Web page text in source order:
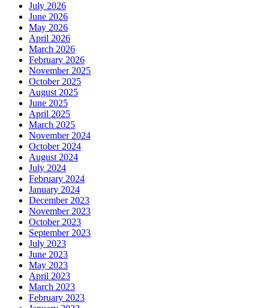
July 2026
June 2026
May 2026
April 2026
March 2026
February 2026
November 2025
October 2025
August 2025
June 2025
April 2025
March 2025
November 2024
October 2024
August 2024
July 2024
February 2024
January 2024
December 2023
November 2023
October 2023
September 2023
July 2023
June 2023
May 2023
April 2023
March 2023
February 2023